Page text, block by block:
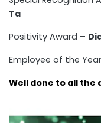
Ta
Positivity Award –
Employee of the
Well done to all the